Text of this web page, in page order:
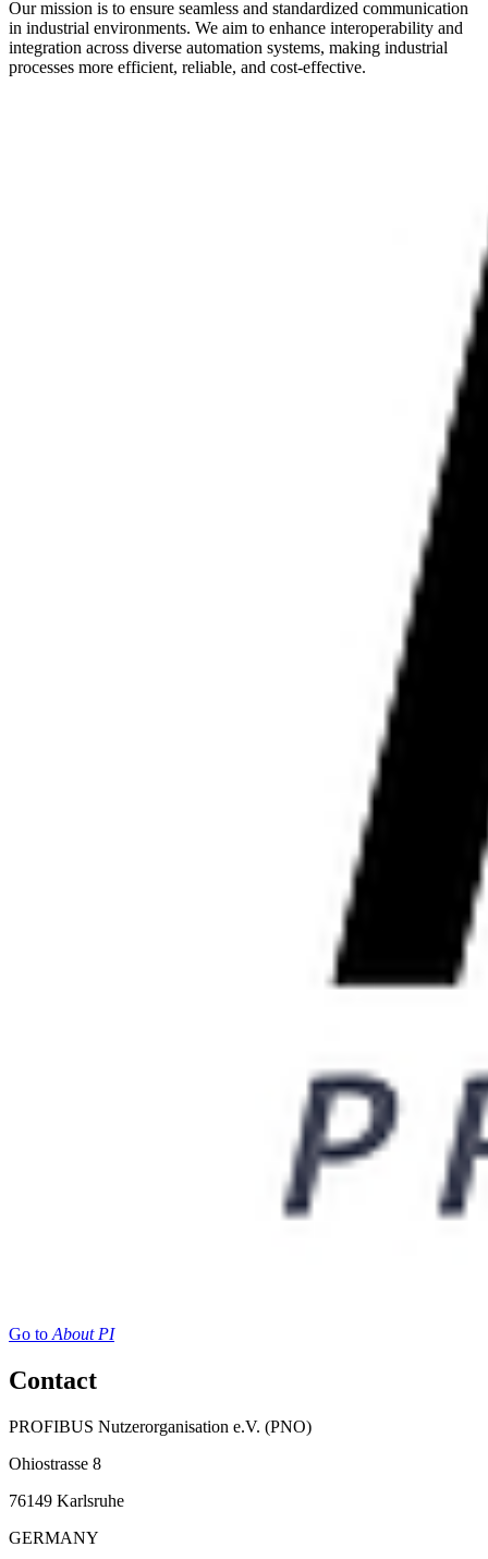
Our mission is to ensure seamless and standardized communication
in industrial environments. We aim to enhance interoperability and
integration across diverse automation systems, making industrial
processes more efficient, reliable, and cost-effective.
Go toAbout PI
Contact
PROFIBUS Nutzerorganisation e.V. (PNO)
Ohiostrasse 8
76149 Karlsruhe
GERMANY